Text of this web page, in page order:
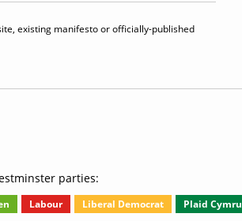
existing manifesto or officially-published
parties:
Labour Liberal Democrat Plaid Cymru